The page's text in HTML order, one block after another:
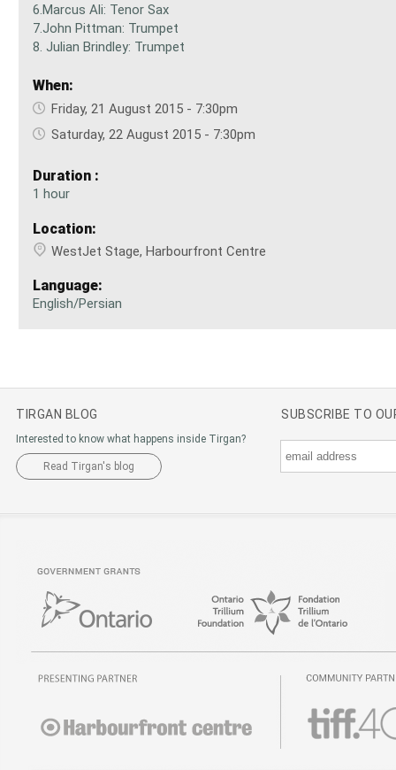
6.Marcus Ali: Tenor Sax
7.John Pittman: Trumpet
8. Julian Brindley: Trumpet
When:
Friday, 21 August 2015 - 7:30pm
Saturday, 22 August 2015 - 7:30pm
Duration :
1 hour
Location:
WestJet Stage, Harbourfront Centre
Language:
English/Persian
TIRGAN BLOG
Interested to know what happens inside Tirgan?
Read Tirgan's blog
SUBSCRIBE TO